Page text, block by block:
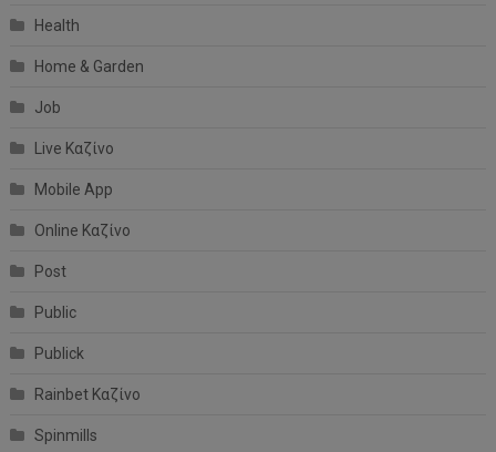
Health
Home & Garden
Job
Live Καζίνο
Mobile App
Online Καζίνο
Post
Public
Publick
Rainbet Καζίνο
Spinmills